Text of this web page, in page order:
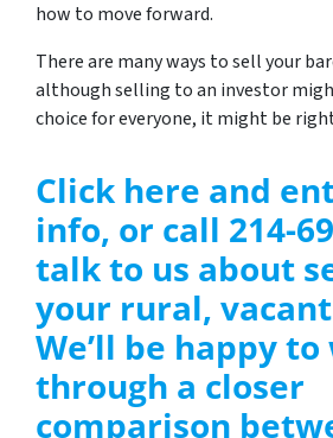
how to move forward.
There are many ways to sell your
although selling to an investor
choice for everyone, it might be
Click here and
info, or call 214-
talk to us about
your rural,
We’ll be happy
through a closer
comparison